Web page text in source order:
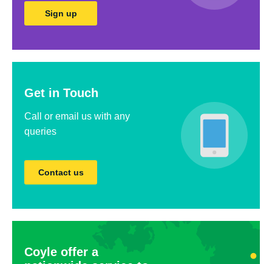
Sign up
Get in Touch
Call or email us with any
queries
Contact us
Coyle offer a